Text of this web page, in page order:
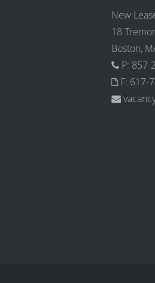
New
18
Boston,
P: 857-
F: 617-